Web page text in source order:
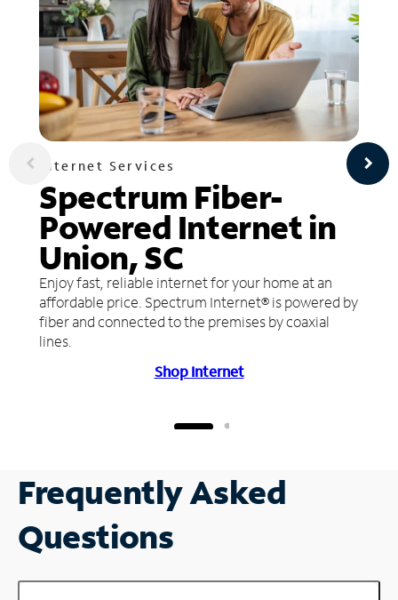
Internet Services
Spectrum Fiber-
Powered Internet in
Union, SC
Enjoy fast, reliable internet for your home at an
affordable price. Spectrum Internet® is powered by
fiber and connected to the premises by coaxial
lines.
Shop Internet
Frequently Asked
Questions